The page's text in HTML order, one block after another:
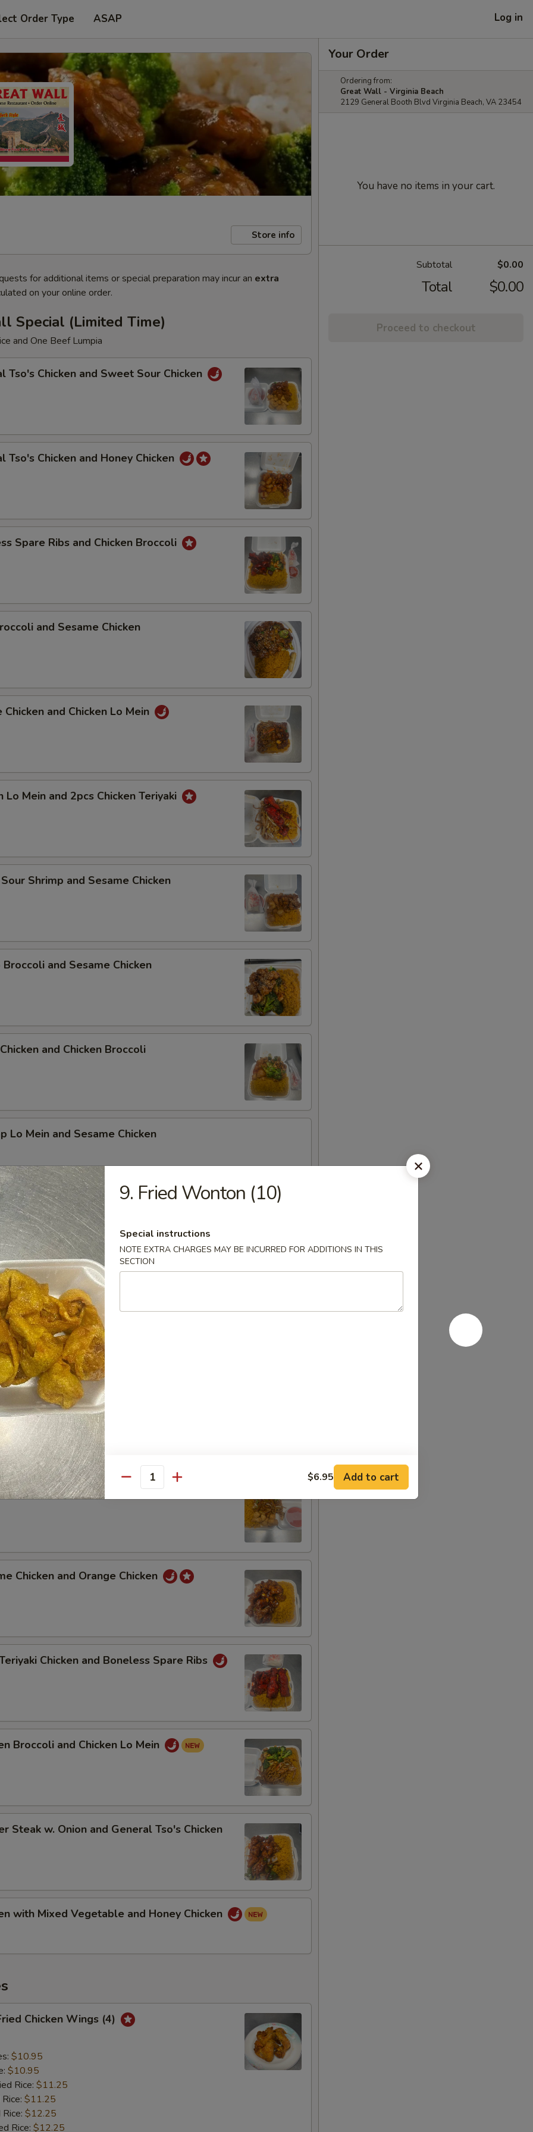
Order Type ASAP Log in
Store info
for additional items or special preparation may incur an extra
on your online order.
Special (Limited Time)
and One Beef Lumpia
Tso's Chicken and Sweet Sour Chicken
Tso's Chicken and Honey Chicken
Spare Ribs and Chicken Broccoli
and Sesame Chicken
Chicken and Chicken Lo Mein
Lo Mein and 2pcs Chicken Teriyaki
Shrimp and Sesame Chicken
Broccoli and Sesame Chicken
and Chicken Broccoli
Lo Mein and Sesame Chicken
Vegetable and Orange Chicken
Broccoli and General Tso's Chicken
Sour Pork and Shrimp with Mixed Vegetable
Broccoli and General Tso's Chicken
Mein and Sweet Sour Chicken
Chicken and Orange Chicken
Chicken and Boneless Spare Ribs
Broccoli and Chicken Lo Mein
Steak w. Onion and General Tso's Chicken
with Mixed Vegetable and Honey Chicken
Chicken Wings (4)
$10.95
$10.95
Rice: $11.25
$11.25
$12.25
Rice: $12.25
Your Order
Ordering from:
Great Wall - Virginia Beach
2129 General Booth Blvd Virginia Beach, VA 23454
You have no items in your cart.
Subtotal $0.00
Total $0.00
Proceed to checkout
9. Fried Wonton (10)
Special instructions
NOTE EXTRA CHARGES MAY BE INCURRED FOR ADDITIONS IN THIS
SECTION
Quantity $6.95 Add to cart